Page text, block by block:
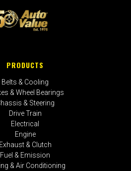
PRODUCTS
Belts & Cooling
& Wheel Bearings
& Steering
Drive Train
Electrical
Engine
Exhaust & Clutch
Fuel & Emission
& Air Conditioning